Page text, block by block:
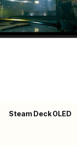
Steam Deck OLED